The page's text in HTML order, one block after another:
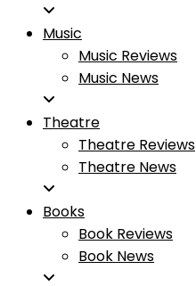
Music
Music Reviews
Music News
Theatre
Theatre Reviews
Theatre News
Books
Book Reviews
Book News